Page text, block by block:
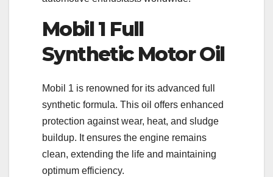
Mobil 1 Full
Synthetic Motor Oil
Mobil 1 is renowned for its advanced full
synthetic formula. This oil offers enhanced
protection against wear, heat, and sludge
buildup. It ensures the engine remains
clean, extending the life and maintaining
optimum efficiency.